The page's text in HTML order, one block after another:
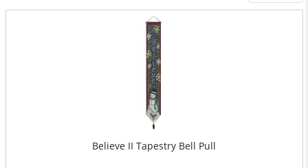
Believe II Tapestry Bell Pull